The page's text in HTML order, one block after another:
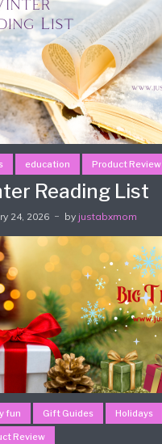
education Product Review
Reading List
24, 2026 by justabxmom
fun Gift Guides Holidays
Review